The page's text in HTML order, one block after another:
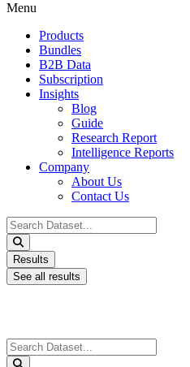
Menu
Products
Bundles
B2B Data
Subscription
Insights
Blog
Guide
Research Report
Intelligence Reports
Company
About Us
Contact Us
Search
...
Results
See all results
Search
...